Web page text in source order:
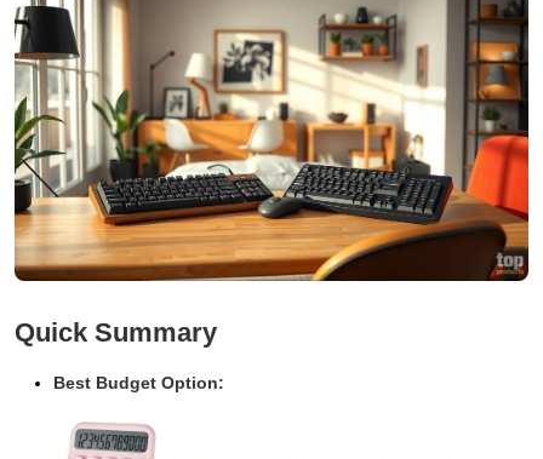
Quick Summary
Best Budget Option: